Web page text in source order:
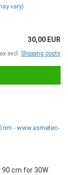
vary)
30,00 EUR
excl. Shipping costs
90 cm for 30W